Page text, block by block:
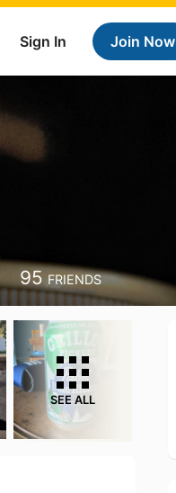
Sign In Join Now
95 FRIENDS
SEE ALL